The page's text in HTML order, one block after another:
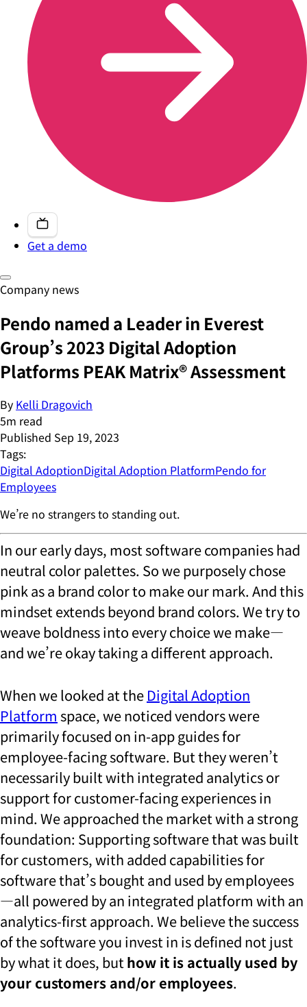
Get a demo
Company news
Pendo named a Leader in Everest
Group’s 2023 Digital Adoption
Platforms PEAK Matrix® Assessment
By Kelli Dragovich
5m read
Published Sep 19, 2023
Tags:
Digital AdoptionDigital Adoption PlatformPendo for
Employees
We’re no strangers to standing out.
In our early days, most software companies had
neutral color palettes. So we purposely chose
pink as a brand color to make our mark. And this
mindset extends beyond brand colors. We try to
weave boldness into every choice we make—
and we’re okay taking a different approach.
When we looked at the Digital Adoption
Platform space, we noticed vendors were
primarily focused on in-app guides for
employee-facing software. But they weren’t
necessarily built with integrated analytics or
support for customer-facing experiences in
mind. We approached the market with a strong
foundation: Supporting software that was built
for customers, with added capabilities for
software that’s bought and used by employees
—all powered by an integrated platform with an
analytics-first approach. We believe the success
of the software you invest in is defined not just
by what it does, buthow it is actually used by
your customers and/or employees.